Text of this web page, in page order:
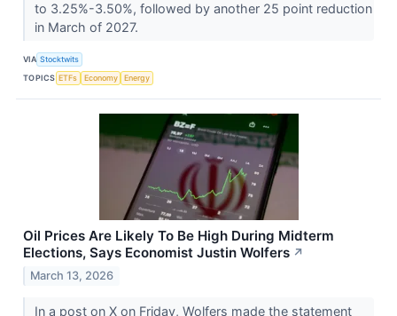
to 3.25%-3.50%, followed by another 25 point reduction
in March of 2027.
VIA Stocktwits
TOPICS ETFs Economy Energy
Oil Prices Are Likely To Be High During Midterm
Elections, Says Economist Justin Wolfers ↗
March 13, 2026
In a post on X on Friday, Wolfers made the statement